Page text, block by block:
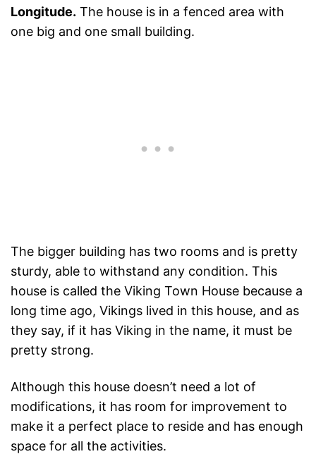
Longitude. The house is in a fenced area with
one big and one small building.
The bigger building has two rooms and is pretty
sturdy, able to withstand any condition. This
house is called the Viking Town House because a
long time ago, Vikings lived in this house, and as
they say, if it has Viking in the name, it must be
pretty strong.
Although this house doesn’t need a lot of
modifications, it has room for improvement to
make it a perfect place to reside and has enough
space for all the activities.